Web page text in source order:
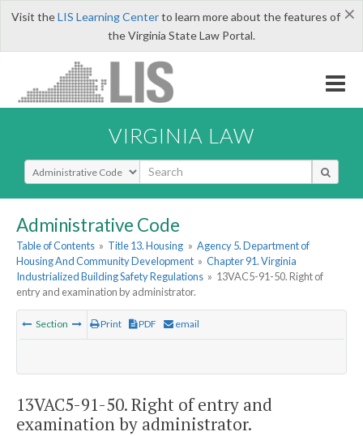
×
Visit theLIS Learning Centerto learn more about the features of
the Virginia State Law Portal.
VIRGINIA LAW
Select Search Type
Administrative Code
Table of Contents » Title 13. Housing » Agency 5. Department of
Housing And Community Development » Chapter 91. Virginia
Industrialized Building Safety Regulations » 13VAC5-91-50. Right of
entry and examination by administrator.
Section Print PDF email
13VAC5-91-50. Right of entry and
examination by administrator.